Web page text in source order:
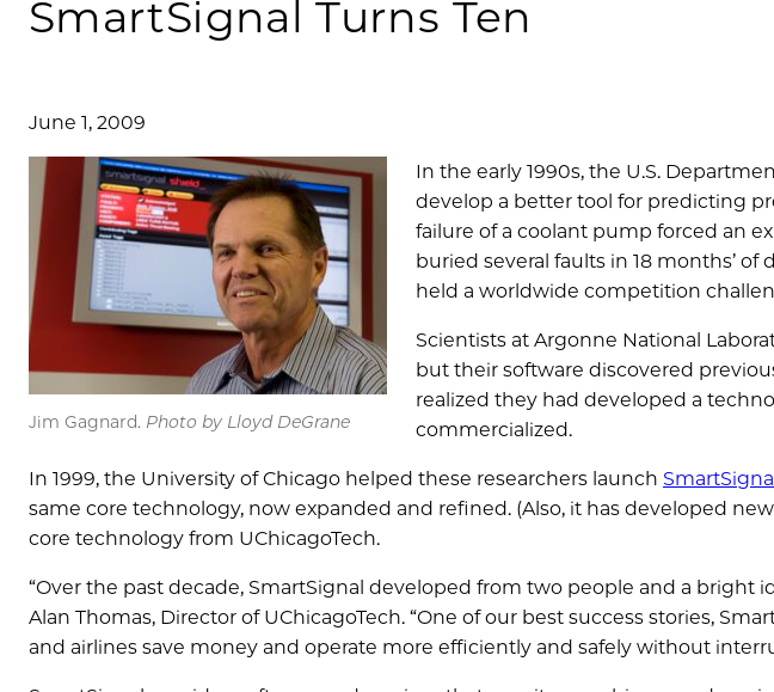
SmartSignal Turns Ten
June 1, 2009
Jim Gagnard. Photo by Lloyd DeGrane
In the early 1990s, the U.S.
develop a better tool for predicting
failure of a coolant pump forced an
buried several faults in 18 months’
held a worldwide competition
Scientists at Argonne National
but their software discovered
realized they had developed a
commercialized.
In 1999, the University of Chicago helped these researchers launch
same core technology, now expanded and refined. (Also, it has developed
core technology from UChicagoTech.
“Over the past decade, SmartSignal developed from two people and a bright
Alan Thomas, Director of UChicagoTech. “One of our best success stories,
and airlines save money and operate more efficiently and safely without